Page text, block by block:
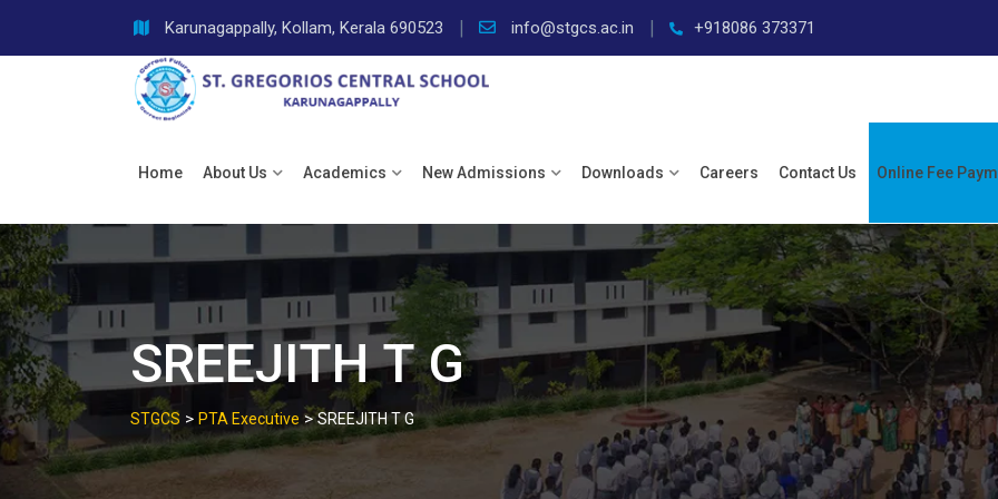
Karunagappally, Kollam, Kerala 690523 info@stgcs.ac.in +918086 373371
Home About Us Academics New Admissions Downloads Careers Contact Us Online Fee
SREEJITH T G
STGCS > PTA Executive >SREEJITH T G